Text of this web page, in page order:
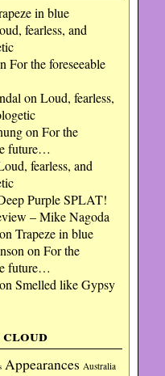
in blue
fearless, and
For the foreseeable
on Loud, fearless,
on For the
future…
fearless, and
Purple SPLAT!
– Mike Nagoda
on Trapeze in blue
on For the
future…
on Smelled like Gypsy
cloud
Appearances Australia